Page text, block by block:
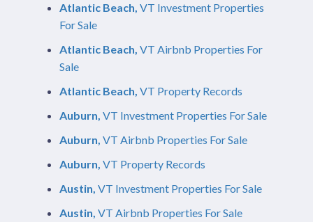
Atlantic Beach, VT Investment Properties
For Sale
Atlantic Beach, VT Airbnb Properties For
Sale
Atlantic Beach, VT Property Records
Auburn, VT Investment Properties For Sale
Auburn, VT Airbnb Properties For Sale
Auburn, VT Property Records
Austin, VT Investment Properties For Sale
Austin, VT Airbnb Properties For Sale